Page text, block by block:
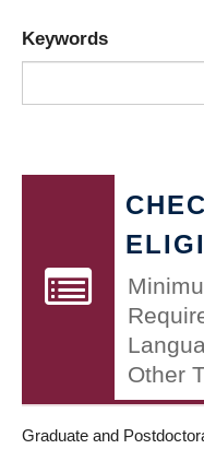
Keywords
Other
Graduate and